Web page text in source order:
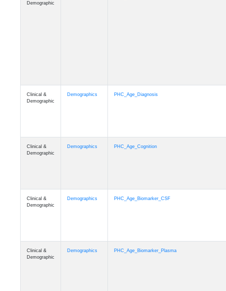
Demographic
Clinical &
Demographic
Demographics PHC_Age_Diagnosis
Clinical &
Demographic
Demographics PHC_Age_Cognition
Clinical &
Demographic
Demographics PHC_Age_Biomarker_CSF
Clinical &
Demographic
Demographics PHC_Age_Biomarker_Plasma